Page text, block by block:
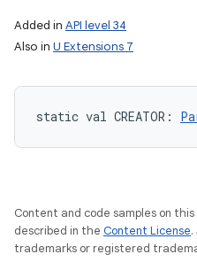
Added in API level 34
Also in U Extensions 7
static val CREATOR :
Content and code samples on
described in the Content License
trademarks or registered